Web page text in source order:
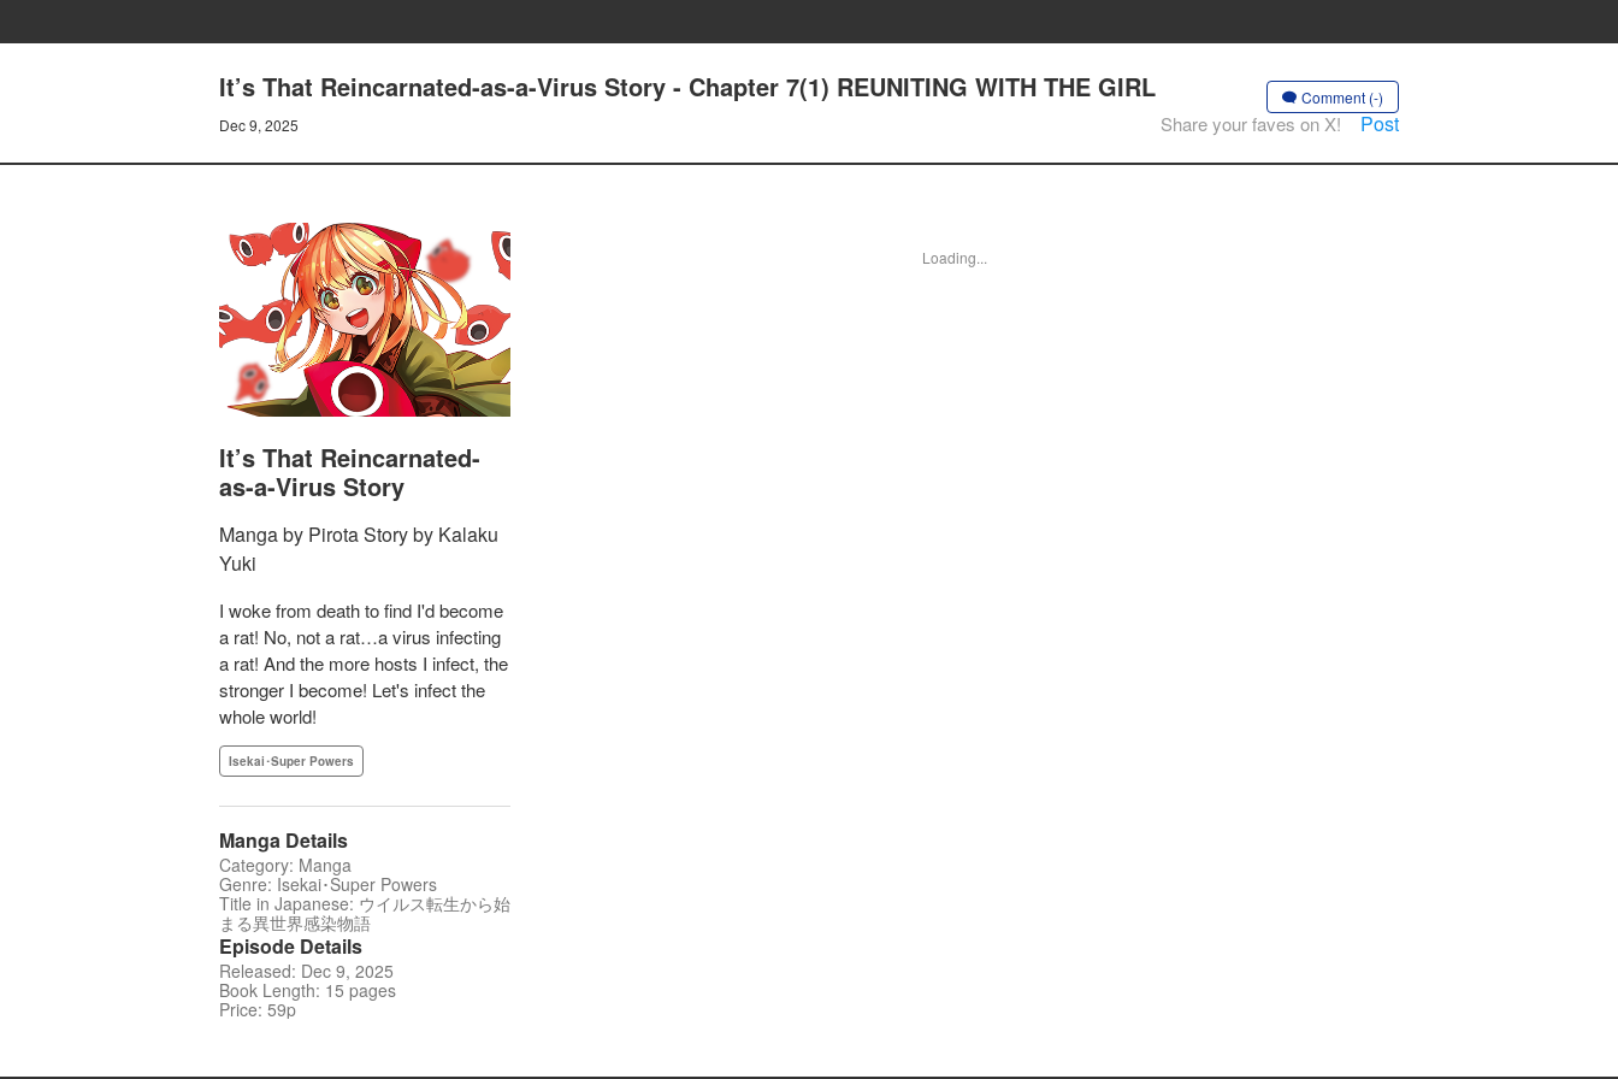
It’s That Reincarnated-as-a-Virus Story - Chapter 7(1) REUNITING WITH THE GIRL
Dec 9, 2025
Comment (-)
Share your faves on X! Post
It’s That Reincarnated-
as-a-Virus Story
Manga by Pirota Story by Kalaku
Yuki
I woke from death to find I'd become
a rat! No, not a rat…a virus infecting
a rat! And the more hosts I infect, the
stronger I become! Let's infect the
whole world!
Isekai･Super Powers
Manga Details
Category: Manga
Genre: Isekai･Super Powers
Title in Japanese: ウイルス転生から始
まる異世界感染物語
Episode Details
Released: Dec 9, 2025
Book Length: 15 pages
Price: 59p
Loading...